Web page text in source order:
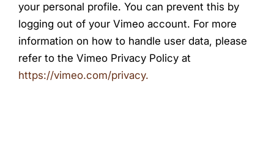
your personal profile. You can prevent this by
logging out of your Vimeo account. For more
information on how to handle user data, please
refer to the Vimeo Privacy Policy at
https://vimeo.com/privacy.